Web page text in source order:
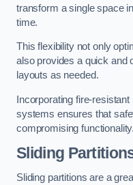
transform a single space
time.
This flexibility not only
also provides a quick and
layouts as needed.
Incorporating fire-
systems ensures that
compromising functionality.
Sliding
Sliding partitions are a